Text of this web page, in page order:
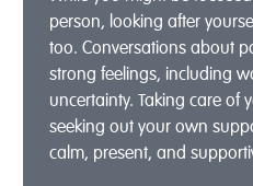
person, l ooking after
too. Conversations about
strong feelings, including
uncertainty. Taking care of
seeking out your own
calm, present, and